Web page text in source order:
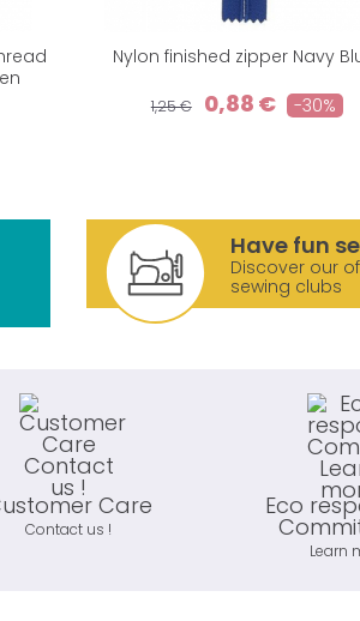
Nylon finished zipper Navy
1,25 € 0,88 € -30%
Have fun
Discover our
sewing clubs
Care
Contact us !
Eco
Learn